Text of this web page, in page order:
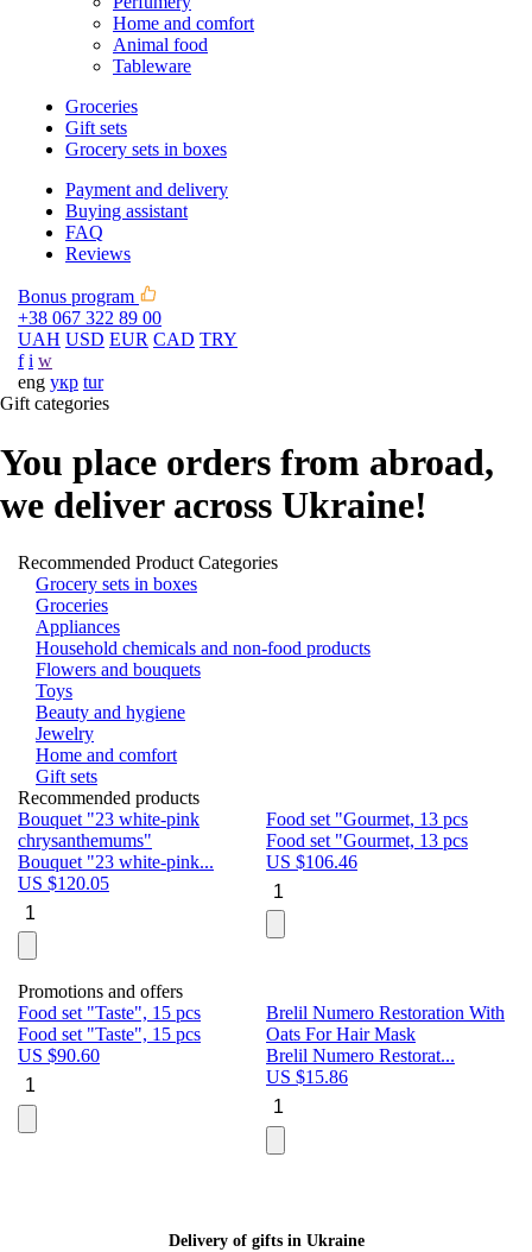
Home and comfort
Animal food
Tableware
Groceries
Gift sets
Grocery sets in boxes
Payment and delivery
Buying assistant
FAQ
Reviews
Bonus program
+38 067 322 89 00
UAH USD EUR CAD TRY
f i w
eng укр tur
Gift categories
You place orders from abroad,
we deliver across Ukraine!
Recommended Product Categories
Grocery sets in boxes
Groceries
Appliances
Household chemicals and non-food products
Flowers and bouquets
Toys
Beauty and hygiene
Jewelry
Home and comfort
Gift sets
Recommended products
Bouquet "23 white-pink
chrysanthemums"
Bouquet "23 white-pink...
US $120.05
Food set "Gourmet, 13 pcs
Food set "Gourmet, 13 pcs
US $106.46
Promotions and offers
Food set "Taste", 15 pcs
Food set "Taste", 15 pcs
US $90.60
Brelil Numero Restoration With
Oats For Hair Mask
Brelil Numero Restorat...
US $15.86
Delivery of gifts in Ukraine